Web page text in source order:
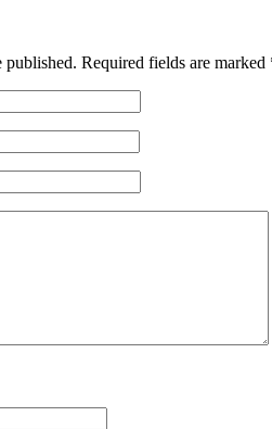
Required fields are marked